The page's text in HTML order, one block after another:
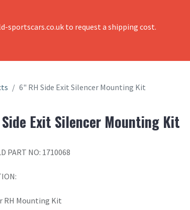
sportscars.co.uk to request a shipping cost.
6" RH Side Exit Silencer Mounting Kit
Exit Silencer Mounting Kit
PART NO: 1710068
RH Mounting Kit